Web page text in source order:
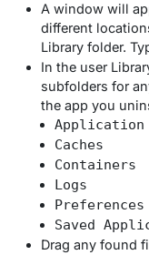
A window will
different
Library folder.
In the user
subfolders for
the app you
Application
Caches
Containers
Logs
Preferences
Saved
Drag any found